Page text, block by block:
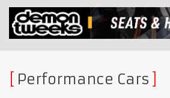
Performance Cars